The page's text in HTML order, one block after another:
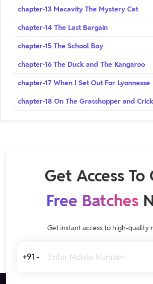
chapter-13 Macavity The Mystery Cat
chapter-14 The Last Bargain
chapter-15 The School Boy
chapter-16 The Duck and The Kangaroo
chapter-17 When I Set Out For Lyonnesse
chapter-18 On The Grasshopper and
Get Access To
Free Batches
Get instant access to high-quality
+91 -